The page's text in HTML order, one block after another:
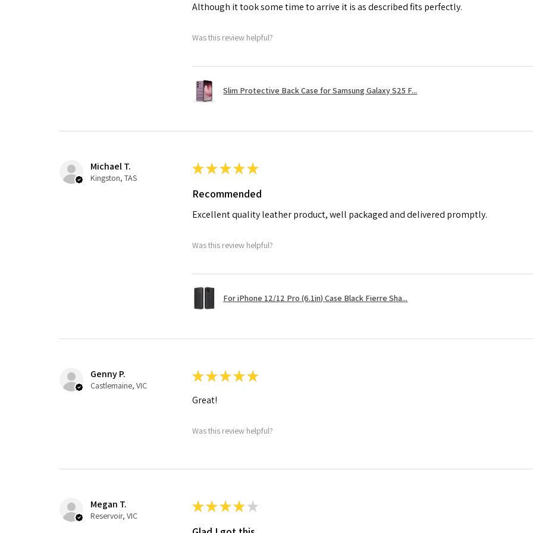
Although it took some time to arrive it is as described fits perfectly.
Was this review helpful?
Slim Protective Back Case for Samsung Galaxy S25 F...
Michael T.
Kingston, TAS
★★★★★
Recommended
Excellent quality leather product, well packaged and delivered promptly.
Was this review helpful?
For iPhone 12/12 Pro (6.1in) Case Black Fierre Sha...
Genny P.
Castlemaine, VIC
★★★★★
Great!
Was this review helpful?
Megan T.
Reservoir, VIC
★★★★ ★